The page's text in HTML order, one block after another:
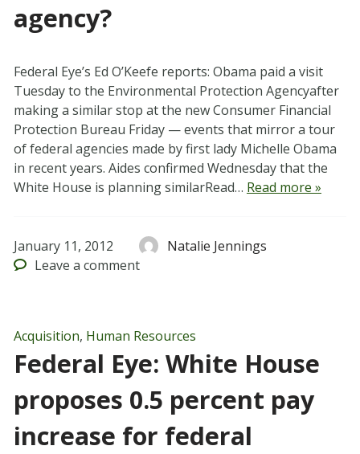
agency?
Federal Eye’s Ed O’Keefe reports: Obama paid a visit
Tuesday to the Environmental Protection Agencyafter
making a similar stop at the new Consumer Financial
Protection Bureau Friday — events that mirror a tour
of federal agencies made by first lady Michelle Obama
in recent years. Aides confirmed Wednesday that the
White House is planning similarRead… Read more »
January 11, 2012
Natalie Jennings
Leave a comment
Acquisition, Human Resources
Federal Eye: White House
proposes 0.5 percent pay
increase for federal